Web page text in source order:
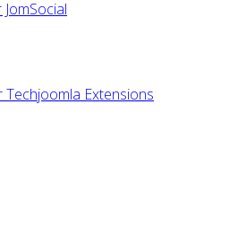
Techjoomla Extensions